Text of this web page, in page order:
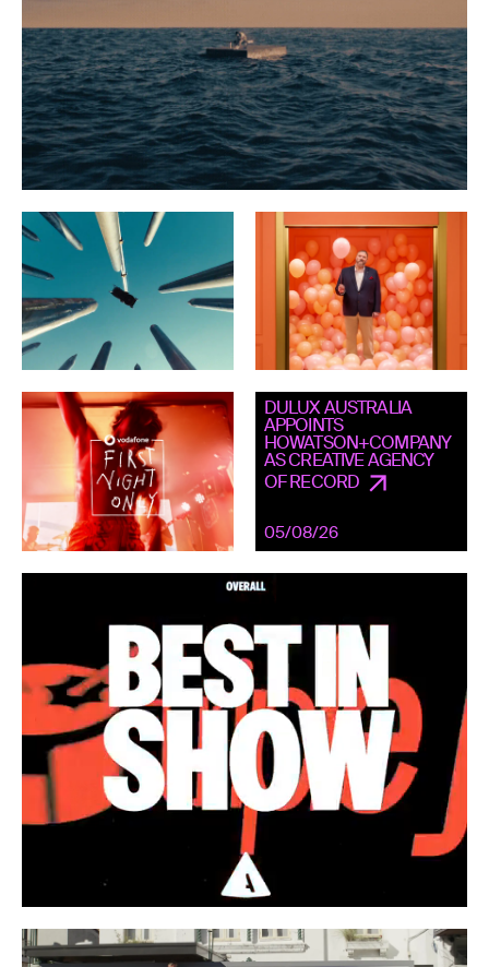
DULUX AUSTRALIA
APPOINTS
HOWATSON+COMPANY
AS CREATIVE AGENCY
OF RECORD
05/08/26